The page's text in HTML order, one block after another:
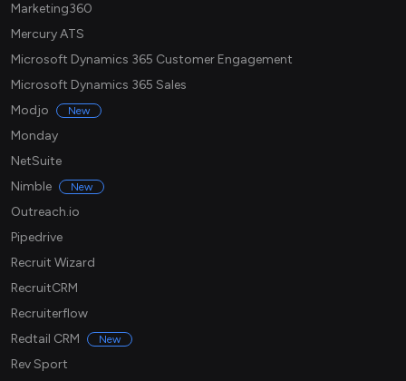
Marketing360
Mercury ATS
Microsoft Dynamics 365 Customer Engagement
Microsoft Dynamics 365 Sales
Modjo
New
Monday
NetSuite
Nimble
New
Outreach.io
Pipedrive
Recruit Wizard
RecruitCRM
Recruiterflow
Redtail CRM
New
Rev Sport